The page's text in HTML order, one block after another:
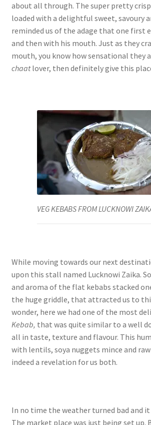
about all through. The super pretty
loaded with a delightful sweet, savoury
reminded us of the adage that one first
and then with his mouth. Just as they
mouth, you know how sensational they
chaatlover, then definitely give this
VEG KEBABS FROM LUCKNOWI
While moving towards our next
upon this stall named Lucknowi Zaika.
and aroma of the flat kebabs stacked
the huge griddle, that attracted us to
wonder, here we had one of the most
Kebab, that was quite similar to a well
all in taste, texture and flavour. This
with lentils, soya nuggets mince and raw
indeed a revelation for us both.
In no time the weather turned bad and
The market place was just being set up.